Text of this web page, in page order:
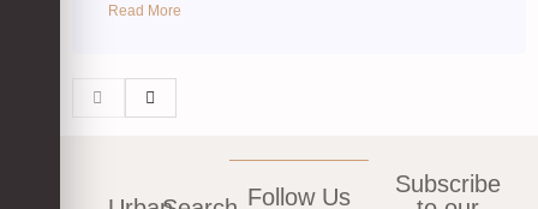
Read More
Follow Us
Subscribe